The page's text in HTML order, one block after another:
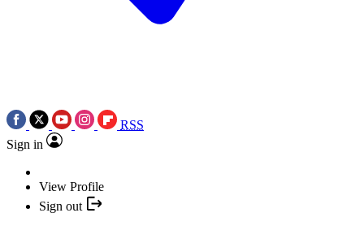
RSS
Sign in
View Profile
Sign out